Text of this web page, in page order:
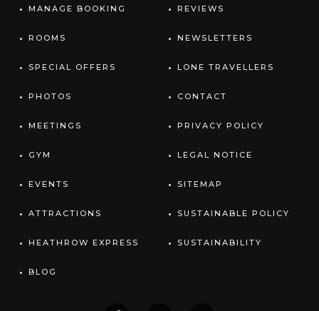
MANAGE BOOKING
ROOMS
SPECIAL OFFERS
PHOTOS
MEETINGS
GYM
EVENTS
ATTRACTIONS
HEATHROW EXPRESS
BLOG
REVIEWS
NEWSLETTERS
LONE TRAVELLERS
CONTACT
PRIVACY POLICY
LEGAL NOTICE
SITEMAP
SUSTAINABLE POLICY
SUSTAINABILITY